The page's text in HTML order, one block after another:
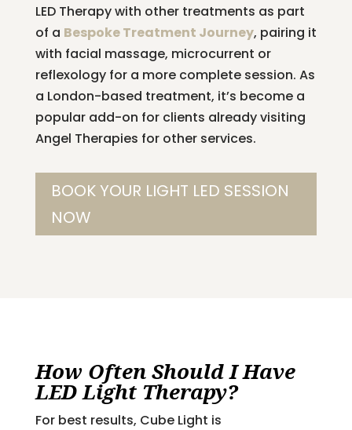
LED Therapy with other treatments as part
of a Bespoke Treatment Journey, pairing it
with facial massage, microcurrent or
reflexology for a more complete session. As
a London-based treatment, it’s become a
popular add-on for clients already visiting
Angel Therapies for other services.
BOOK YOUR LIGHT LED SESSION
NOW
How Often Should I Have
LED Light Therapy?
For best results, Cube Light is